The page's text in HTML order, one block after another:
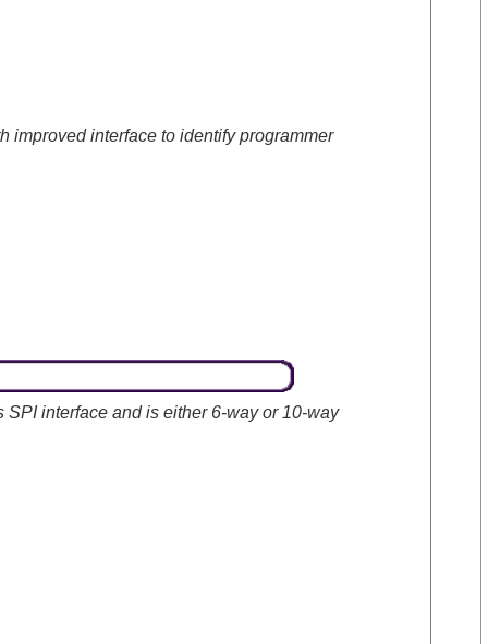
improved interface to identify programmer
interface and is either 6-way or 10-way